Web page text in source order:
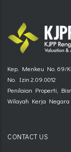
Kep. Menkeu No. 69/
No. Izin 2.09.0012
Penilaian Properti,
Wilayah Kerja
CONTACT US